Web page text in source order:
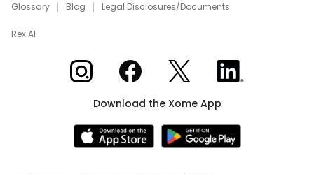
Glossary Blog Legal Disclosures/Documents
Rex AI
Xome on InstagramXome on Facebook
Xome on XXome on LinkedIn
Download the Xome App